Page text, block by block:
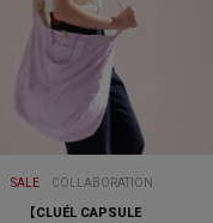
SALE COLLABORATION
【CLUÉL CAPSULE